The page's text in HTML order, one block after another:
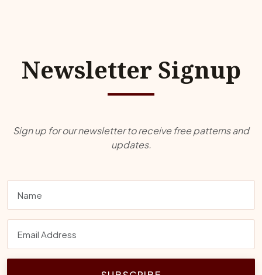
Newsletter Signup
Sign up for our newsletter to receive free patterns and
updates.